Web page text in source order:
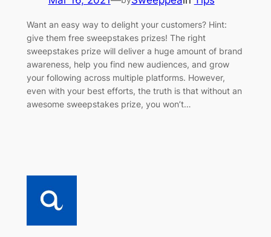
Want an easy way to delight your customers? Hint:
give them free sweepstakes prizes! The right
sweepstakes prize will deliver a huge amount of brand
awareness, help you find new audiences, and grow
your following across multiple platforms. However,
even with your best efforts, the truth is that without an
awesome sweepstakes prize, you won’t…